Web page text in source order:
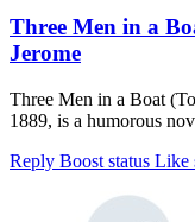
Three Men in a
Jerome
Three Men in a Boat
1889, is a humorous
Reply Boost status Like